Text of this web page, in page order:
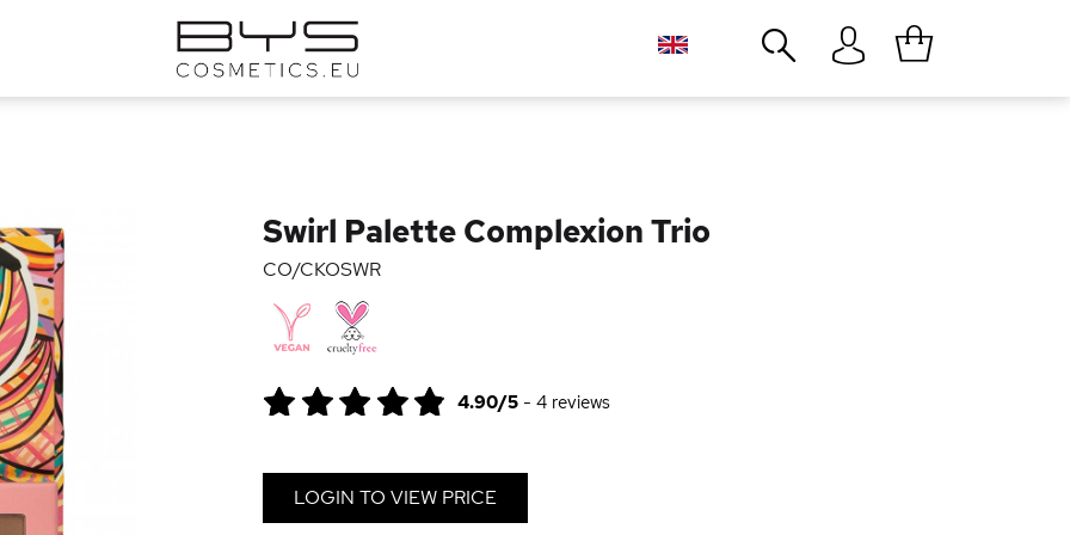
Swirl Palette Complexion Trio
CO/CKOSWR
4.90/5- 4reviews
LOGIN TO VIEW PRICE